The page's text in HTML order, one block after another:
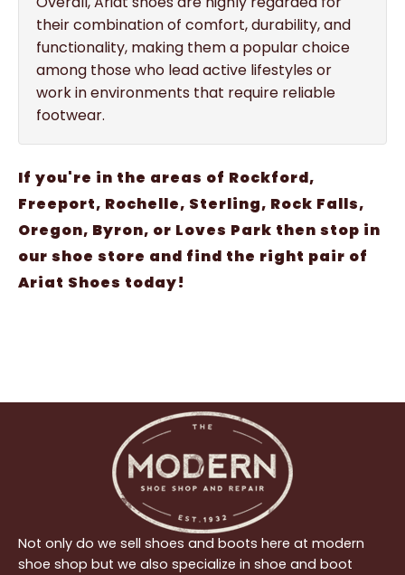
their combination of comfort, durability, and
functionality, making them a popular choice
among those who lead active lifestyles or
work in environments that require reliable
footwear.
If you're in the areas of Rockford,
Freeport, Rochelle, Sterling, Rock Falls,
Oregon, Byron, or Loves Park then stop in
our shoe store and find the right pair of
Ariat Shoes today!
Not only do we sell shoes and boots here at modern
shoe shop but we also specialize in shoe and boot